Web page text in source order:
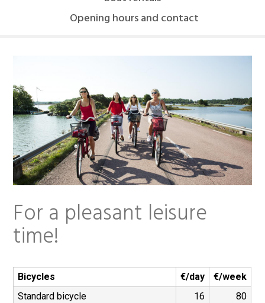
n
t
Opening hours and contact
For a pleasant leisure
time!
Bicycles €/day
€/week
Standard bicycle
16
80